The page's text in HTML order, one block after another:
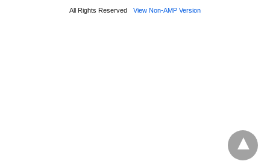
All Rights Reserved View Non-AMP Version